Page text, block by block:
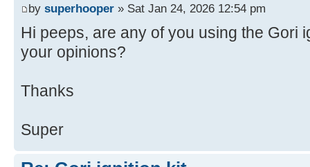
by superhooper » Sat Jan 24, 2026 12:54 pm
Hi peeps, are any of you using the Gori
your opinions?
Thanks
Super